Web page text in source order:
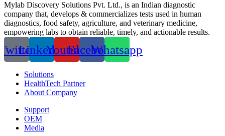
Mylab Discovery Solutions Pvt. Ltd., is an Indian diagnostic
company that, develops & commercializes tests used in human
diagnostics, food safety, agriculture, and veterinary medicine,
empowering labs to obtain reliable, timely, and actionable results.
LinkedinYoutubeFacebookWhatsapp
Solutions
HealthTech Partner
About Company
Support
OEM
Media